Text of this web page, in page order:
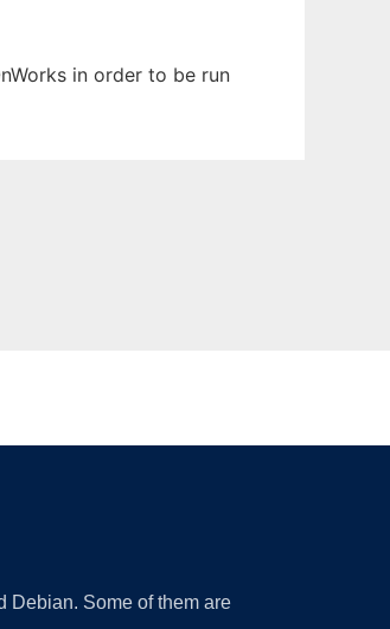
in order to be run
Debian. Some of them are